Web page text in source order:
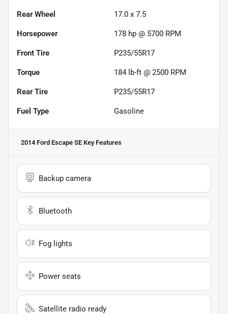
Rear Wheel 17.0 x 7.5
Horsepower 178 hp @ 5700 RPM
Front Tire P235/55R17
Torque 184 lb-ft @ 2500 RPM
Rear Tire P235/55R17
Fuel Type Gasoline
2014 Ford Escape SE Key Features
Backup camera
Bluetooth
Fog lights
Power seats
Satellite radio ready